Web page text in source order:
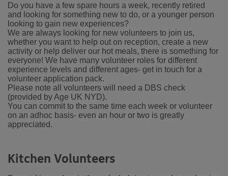
Do you have a few spare hours a week, recently retired
and looking for something new to do, or a younger person
looking to gain new experiences?
We are always looking for new volunteers to join us,
whether you want to help out on reception, create a new
activity or help deliver our hot meals, there is something for
everyone! We have many volunteer roles for different
experience levels and different ages- get in touch for a
volunteer application pack.
Please note all volunteers will need a DBS check
(provided by Age UK NYD).
You can commit to the same time each week or volunteer
on an adhoc basis- even an hour or two is greatly
appreciated.
Kitchen Volunteers